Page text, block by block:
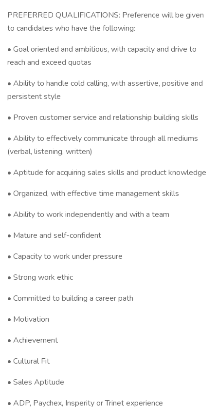
PREFERRED QUALIFICATIONS: Preference will be given
to candidates who have the following:
• Goal oriented and ambitious, with capacity and drive to
reach and exceed quotas
• Ability to handle cold calling, with assertive, positive and
persistent style
• Proven customer service and relationship building skills
• Ability to effectively communicate through all mediums
(verbal, listening, written)
• Aptitude for acquiring sales skills and product knowledge
• Organized, with effective time management skills
• Ability to work independently and with a team
• Mature and self-confident
• Capacity to work under pressure
• Strong work ethic
• Committed to building a career path
• Motivation
• Achievement
• Cultural Fit
• Sales Aptitude
• ADP, Paychex, Insperity or Trinet experience